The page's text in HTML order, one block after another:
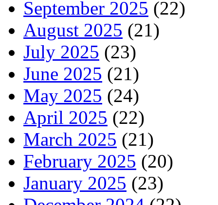
September 2025 (22)
August 2025 (21)
July 2025 (23)
June 2025 (21)
May 2025 (24)
April 2025 (22)
March 2025 (21)
February 2025 (20)
January 2025 (23)